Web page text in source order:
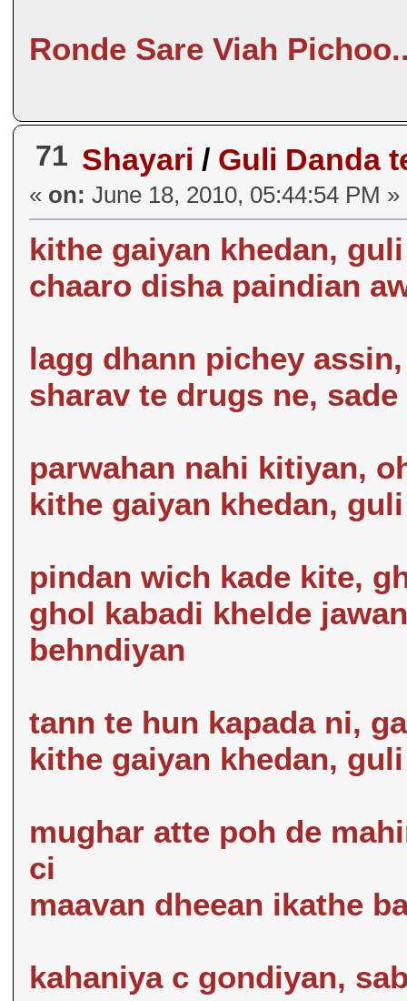
Ronde Sare Viah
71 Shayari / Guli Danda
« on: June 18, 2010, 05:44:54 PM »
kithe gaiyan khedan,
chaaro disha paindian
lagg dhann pichey
sharav te drugs ne,
parwahan nahi kitiyan,
kithe gaiyan khedan,
pindan wich kade kite,
ghol kabadi khelde
behndiyan
tann te hun kapada ni,
kithe gaiyan khedan,
mughar atte poh de
ci
maavan dheean ikathe
kahaniya c gondiyan,